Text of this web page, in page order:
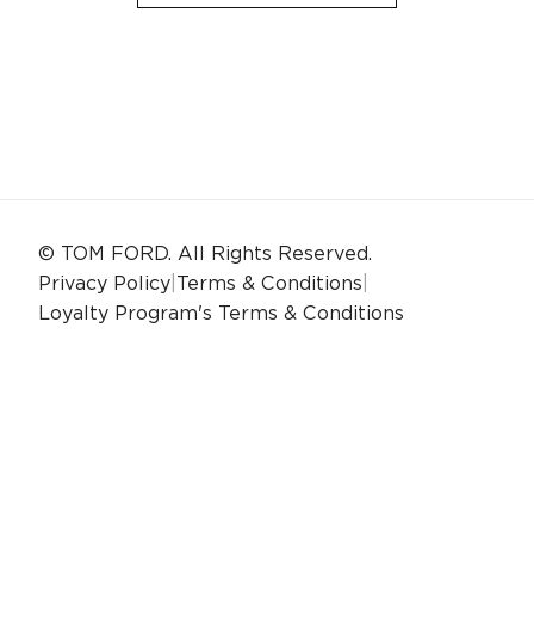
© TOM FORD. All Rights Reserved.
Privacy Policy Terms & Conditions
Loyalty Program's Terms & Conditions